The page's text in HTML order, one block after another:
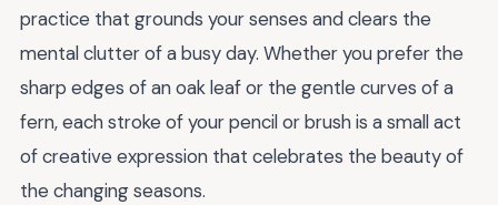
practice that grounds your senses and clears the
mental clutter of a busy day. Whether you prefer the
sharp edges of an oak leaf or the gentle curves of a
fern, each stroke of your pencil or brush is a small act
of creative expression that celebrates the beauty of
the changing seasons.